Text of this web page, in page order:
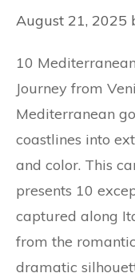
August 21, 2025
10
Journey from
Mediterranean
coastlines into
and color. This
presents 10
captured along
from the
dramatic